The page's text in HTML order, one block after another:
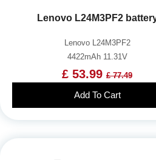
Lenovo L24M3PF2
Lenovo L24M3PF2
4422mAh 11.31V
£ 53.99 £ 77.49
Add To Cart